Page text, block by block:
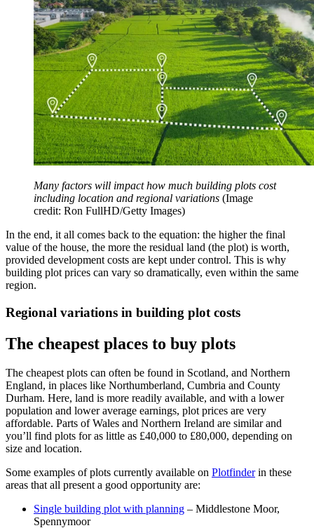
Many factors will impact how much building plots cost
including location and regional variations (Image
credit: Ron FullHD/Getty Images)
In the end, it all comes back to the equation: the higher the final
value of the house, the more the residual land (the plot) is worth,
provided development costs are kept under control. This is why
building plot prices can vary so dramatically, even within the same
region.
Regional variations in building plot costs
The cheapest places to buy plots
The cheapest plots can often be found in Scotland, and Northern
England, in places like Northumberland, Cumbria and County
Durham. Here, land is more readily available, and with a lower
population and lower average earnings, plot prices are very
affordable. Parts of Wales and Northern Ireland are similar and
you’ll find plots for as little as £40,000 to £80,000, depending on
size and location.
Some examples of plots currently available on Plotfinderin these
areas that all present a good opportunity are:
Single building plot with planning – Middlestone Moor,
Spennymoor